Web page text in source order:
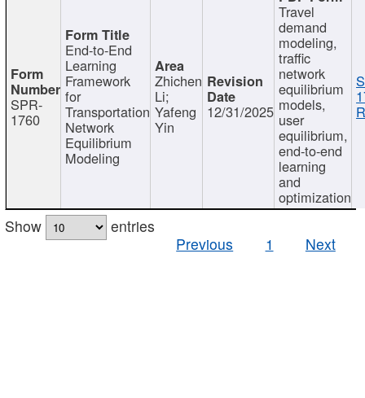
SPR-
1760
End-to-End
Learning
Framework
for
Transportation
Network
Equilibrium
Modeling
Zhichen
Li;
Yafeng
Yin
12/31/2025
Travel
demand
modeling,
traffic
network
equilibrium
models,
user
equilibrium,
end-to-end
learning
and
optimization
Show
entries
Previous
1 Next